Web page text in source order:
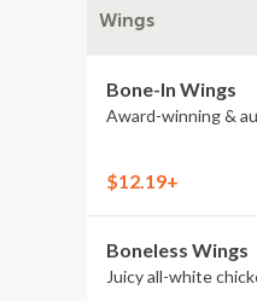
Wings
Bone-In Wings
Award-winning &
$12.19+
Boneless Wings
Juicy all-white